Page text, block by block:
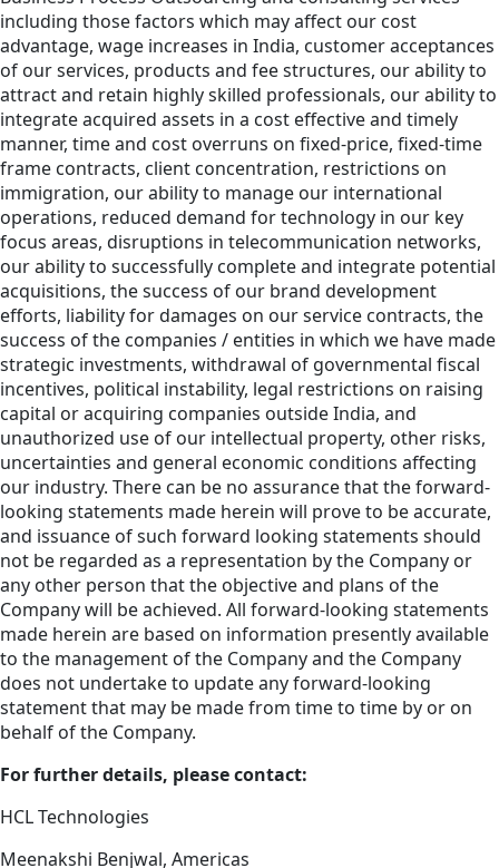
including those factors which may affect our cost
advantage, wage increases in India, customer acceptances
of our services, products and fee structures, our ability to
attract and retain highly skilled professionals, our ability to
integrate acquired assets in a cost effective and timely
manner, time and cost overruns on fixed-price, fixed-time
frame contracts, client concentration, restrictions on
immigration, our ability to manage our international
operations, reduced demand for technology in our key
focus areas, disruptions in telecommunication networks,
our ability to successfully complete and integrate potential
acquisitions, the success of our brand development
efforts, liability for damages on our service contracts, the
success of the companies / entities in which we have made
strategic investments, withdrawal of governmental fiscal
incentives, political instability, legal restrictions on raising
capital or acquiring companies outside India, and
unauthorized use of our intellectual property, other risks,
uncertainties and general economic conditions affecting
our industry. There can be no assurance that the forward-
looking statements made herein will prove to be accurate,
and issuance of such forward looking statements should
not be regarded as a representation by the Company or
any other person that the objective and plans of the
Company will be achieved. All forward-looking statements
made herein are based on information presently available
to the management of the Company and the Company
does not undertake to update any forward-looking
statement that may be made from time to time by or on
behalf of the Company.
For further details, please contact:
HCL Technologies
Meenakshi Benjwal, Americas